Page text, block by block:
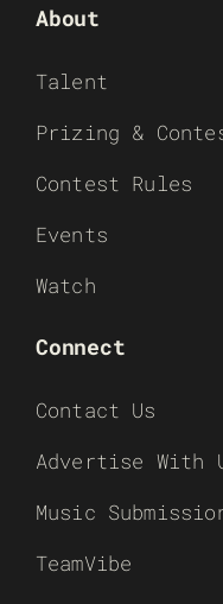
About
Talent
Prizing &
Contest Rules
Events
Watch
Connect
Contact Us
Advertise With
Music
TeamVibe